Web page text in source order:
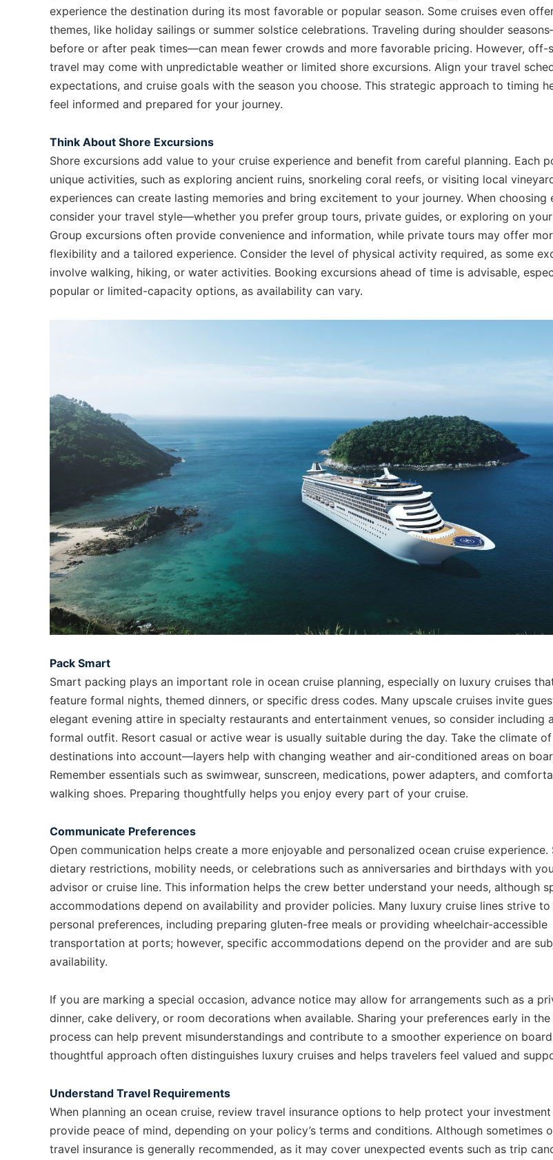
experience the destination during its most favorable or popular season. Some cruises even
themes, like holiday sailings or summer solstice celebrations. Traveling during shoulder
before or after peak times—can mean fewer crowds and more favorable pricing. However, off-
travel may come with unpredictable weather or limited shore excursions. Align your travel
expectations, and cruise goals with the season you choose. This strategic approach to timing
feel informed and prepared for your journey.
Think About Shore Excursions
Shore excursions add value to your cruise experience and benefit from careful planning. Each
unique activities, such as exploring ancient ruins, snorkeling coral reefs, or visiting local
experiences can create lasting memories and bring excitement to your journey. When choosing
consider your travel style—whether you prefer group tours, private guides, or exploring on
Group excursions often provide convenience and information, while private tours may offer
flexibility and a tailored experience. Consider the level of physical activity required, as some
involve walking, hiking, or water activities. Booking excursions ahead of time is advisable,
popular or limited-capacity options, as availability can vary.
Pack Smart
Smart packing plays an important role in ocean cruise planning, especially on luxury cruises
feature formal nights, themed dinners, or specific dress codes. Many upscale cruises invite
elegant evening attire in specialty restaurants and entertainment venues, so consider including
formal outfit. Resort casual or active wear is usually suitable during the day. Take the climate
destinations into account—layers help with changing weather and air-conditioned areas on
Remember essentials such as swimwear, sunscreen, medications, power adapters, and
walking shoes. Preparing thoughtfully helps you enjoy every part of your cruise.
Communicate Preferences
Open communication helps create a more enjoyable and personalized ocean cruise experience.
dietary restrictions, mobility needs, or celebrations such as anniversaries and birthdays with
advisor or cruise line. This information helps the crew better understand your needs, although
accommodations depend on availability and provider policies. Many luxury cruise lines strive to
personal preferences, including preparing gluten-free meals or providing wheelchair-accessible
transportation at ports; however, specific accommodations depend on the provider and are
availability.
If you are marking a special occasion, advance notice may allow for arrangements such as a
dinner, cake delivery, or room decorations when available. Sharing your preferences early in the
process can help prevent misunderstandings and contribute to a smoother experience on
thoughtful approach often distinguishes luxury cruises and helps travelers feel valued and
Understand Travel Requirements
When planning an ocean cruise, review travel insurance options to help protect your investment
provide peace of mind, depending on your policy’s terms and conditions. Although sometimes
travel insurance is generally recommended, as it may cover unexpected events such as trip